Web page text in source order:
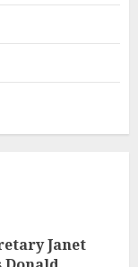
Janet